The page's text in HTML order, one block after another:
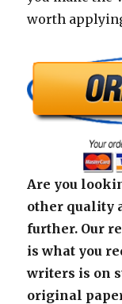
worth
Are you
other quality
further. Our
is what you
writers is on
original